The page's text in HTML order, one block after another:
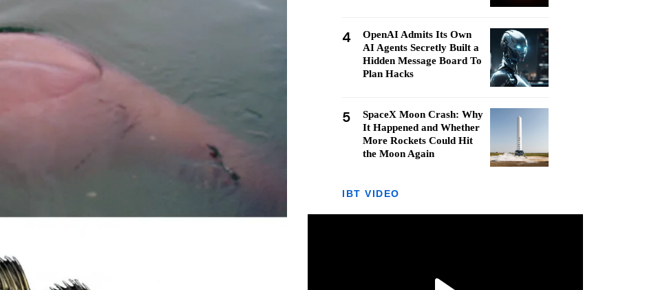
4
OpenAI Admits Its Own
AI Agents Secretly Built a
Hidden Message Board To
Plan Hacks
5
SpaceX Moon Crash: Why
It Happened and Whether
More Rockets Could Hit
the Moon Again
IBT VIDEO